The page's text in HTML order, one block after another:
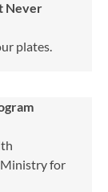
Never
plates.
Ministry for